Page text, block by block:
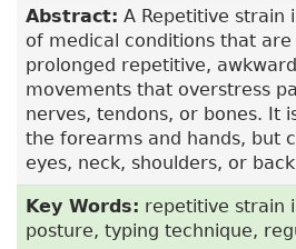
Abstract: A Repetitive strain
of medical conditions that are
prolonged repetitive,
movements that overstress
nerves, tendons, or bones. It
the forearms and hands, but
eyes, neck, shoulders, or
Key Words: repetitive strain
posture, typing technique,